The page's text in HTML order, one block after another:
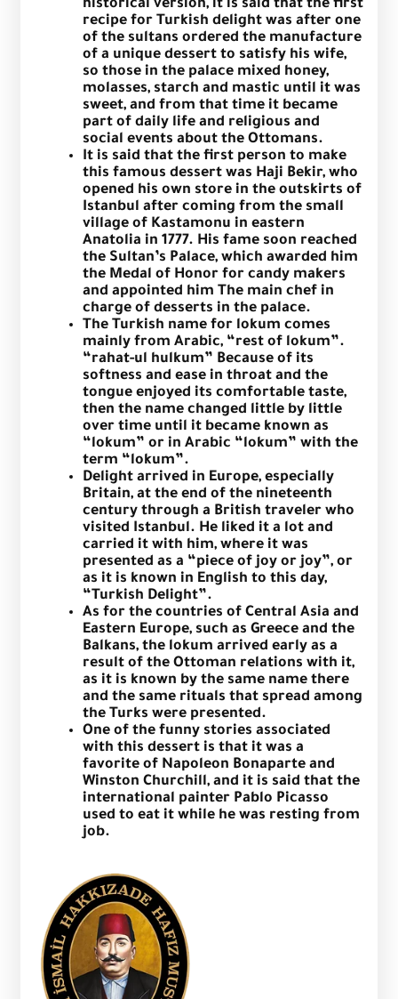
historical version, it is said that the first
recipe for Turkish delight was after one
of the sultans ordered the manufacture
of a unique dessert to satisfy his wife,
so those in the palace mixed honey,
molasses, starch and mastic until it was
sweet, and from that time it became
part of daily life and religious and
social events about the Ottomans.
It is said that the first person to make
this famous dessert was Haji Bekir, who
opened his own store in the outskirts of
Istanbul after coming from the small
village of Kastamonu in eastern
Anatolia in 1777. His fame soon reached
the Sultan’s Palace, which awarded him
the Medal of Honor for candy makers
and appointed him The main chef in
charge of desserts in the palace.
The Turkish name for lokum comes
mainly from Arabic, “rest of lokum”.
“rahat-ul hulkum” Because of its
softness and ease in throat and the
tongue enjoyed its comfortable taste,
then the name changed little by little
over time until it became known as
“lokum” or in Arabic “lokum” with the
term “lokum”.
Delight arrived in Europe, especially
Britain, at the end of the nineteenth
century through a British traveler who
visited Istanbul. He liked it a lot and
carried it with him, where it was
presented as a “piece of joy or joy”, or
as it is known in English to this day,
“Turkish Delight”.
As for the countries of Central Asia and
Eastern Europe, such as Greece and the
Balkans, the lokum arrived early as a
result of the Ottoman relations with it,
as it is known by the same name there
and the same rituals that spread among
the Turks were presented.
One of the funny stories associated
with this dessert is that it was a
favorite of Napoleon Bonaparte and
Winston Churchill, and it is said that the
international painter Pablo Picasso
used to eat it while he was resting from
job.